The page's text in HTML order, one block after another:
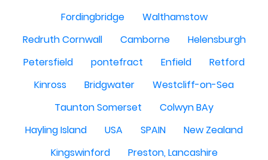
Fordingbridge
Walthamstow
Redruth Cornwall
Camborne
Helensburgh
Petersfield
pontefract Enfield
Retford
Kinross
Bridgwater
Westcliff-on-Sea
Taunton Somerset
Colwyn BAy
Hayling Island
USA SPAIN
New Zealand
Kingswinford
Preston, Lancashire